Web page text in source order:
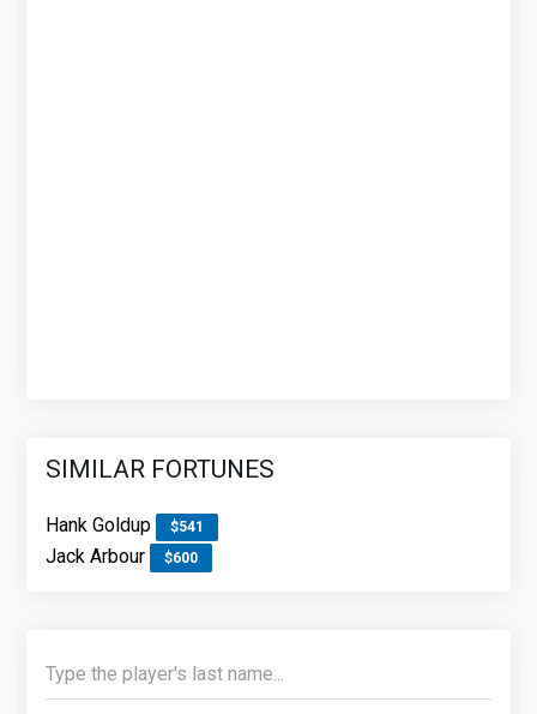
SIMILAR FORTUNES
Hank Goldup $541
Jack Arbour $600